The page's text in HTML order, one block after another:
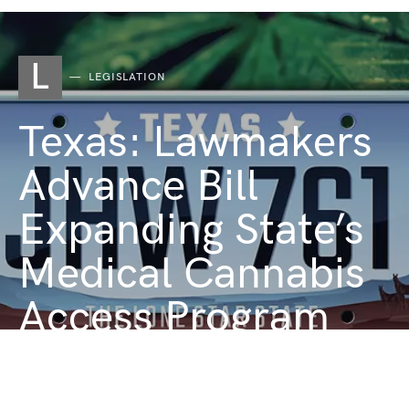
L LEGISLATION
Texas: Lawmakers
Advance Bill
Expanding State’s
Medical Cannabis
Access Program